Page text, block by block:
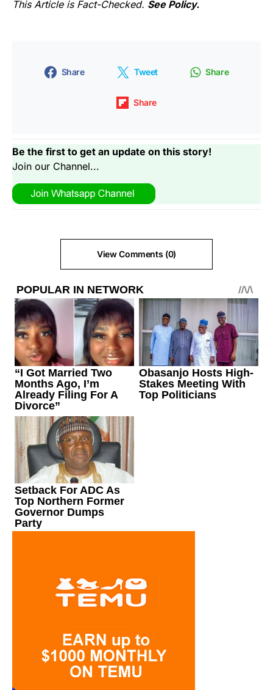
This Article is Fact-Checked. See Policy.
Share Tweet Share
Share
Be the first to get an update on this story!
Join our Channel...
View Comments (0)